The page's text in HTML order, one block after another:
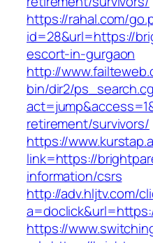
https://rahal.com/
id=28&url=https://
escort-in-gurgaon
http://
bin/dir2/
retirement/survivors/
https://
link=https://
information/csrs
http://adv.hljtv.com/
https://